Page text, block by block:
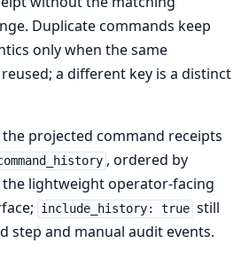
Duplicate commands keep
only when the same
a different key is a distinct
projected command receipts
, ordered by
the lightweight operator-facing
include_history: true still
step and manual audit events.